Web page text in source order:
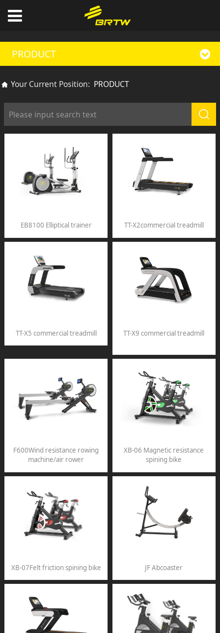
PRODUCT
Your Current Position: PRODUCT
EB8100 Elliptical trainer TT-X2commercial treadmill
TT-X5 commercial treadmill TT-X9 commercial treadmill
F600Wind resistance rowing
machine/air rower
XB-06 Magnetic resistance
spining bike
XB-07Felt friction spining bike JF Abcoaster